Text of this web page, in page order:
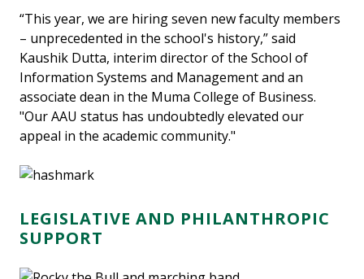
“This year, we are hiring seven new faculty members
– unprecedented in the school's history,” said
Kaushik Dutta, interim director of the School of
Information Systems and Management and an
associate dean in the Muma College of Business.
"Our AAU status has undoubtedly elevated our
appeal in the academic community."
LEGISLATIVE AND PHILANTHROPIC
SUPPORT